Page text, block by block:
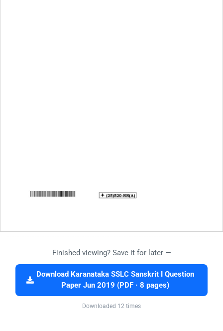
Finished viewing? Save it for later —
Download Karanataka SSLC Sanskrit I Question
Paper Jun 2019 (PDF · 8 pages)
Downloaded 12 times